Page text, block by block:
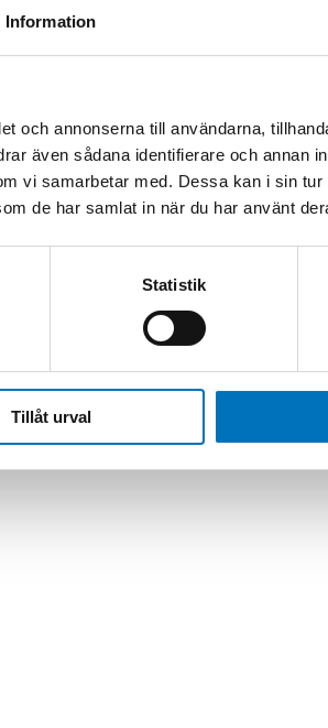
Information
och annonserna till användarna,
även sådana identifierare och annan
vi samarbetar med. Dessa kan i sin
de har samlat in när du har använt
Statistik
Tillåt urval
82/-82P